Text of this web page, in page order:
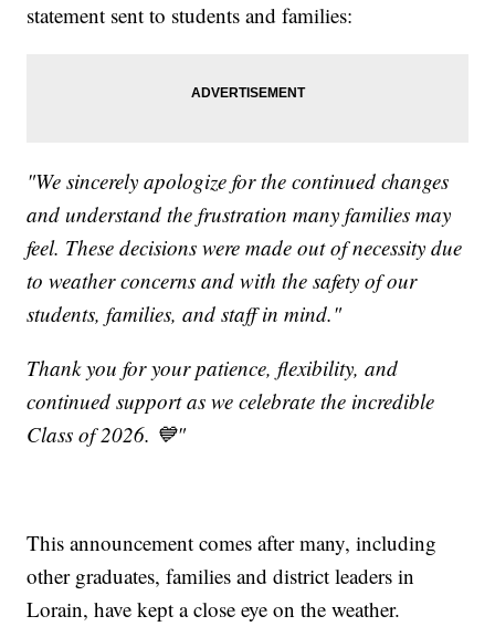
statement sent to students and families:
"We sincerely apologize for the continued changes
and understand the frustration many families may
feel. These decisions were made out of necessity due
to weather concerns and with the safety of our
students, families, and staff in mind."
Thank you for your patience, flexibility, and
continued support as we celebrate the incredible
Class of 2026. 💙"
This announcement comes after many, including
other graduates, families and district leaders in
Lorain, have kept a close eye on the weather.